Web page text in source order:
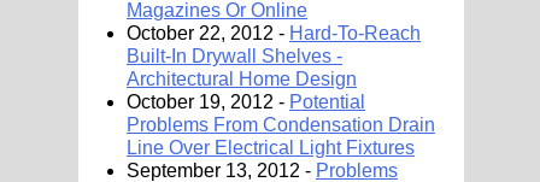
Magazines Or Online
October 22, 2012 - Hard-To-Reach
Built-In Drywall Shelves -
Architectural Home Design
October 19, 2012 - Potential
Problems From Condensation Drain
Line Over Electrical Light Fixtures
September 13, 2012 - Problems